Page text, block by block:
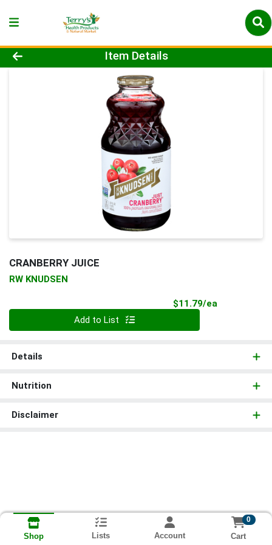
Product Details Page
Item Details
CRANBERRY JUICE
RW KNUDSEN
$11.79/ea
Add to List
Details
Nutrition
Disclaimer
Shop Lists Account
0
Cart